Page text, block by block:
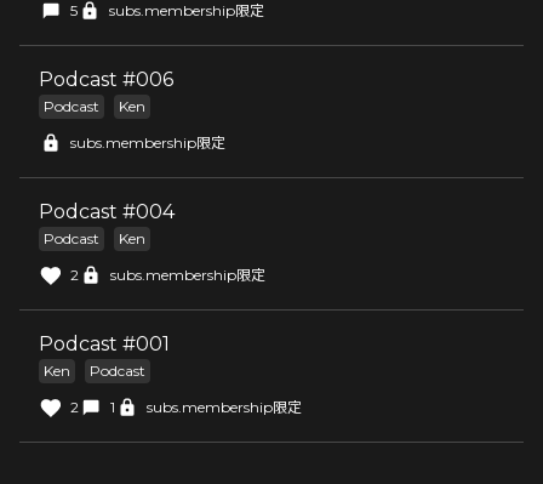
5
subs.membership限定
Podcast #006
Podcast
Ken
subs.membership限定
Podcast #004
Podcast
Ken
2
subs.membership限定
Podcast #001
Ken
Podcast
2
1 subs.membership限定